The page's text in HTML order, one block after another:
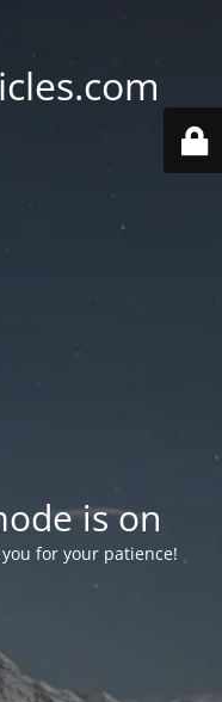
is on
for your patience!